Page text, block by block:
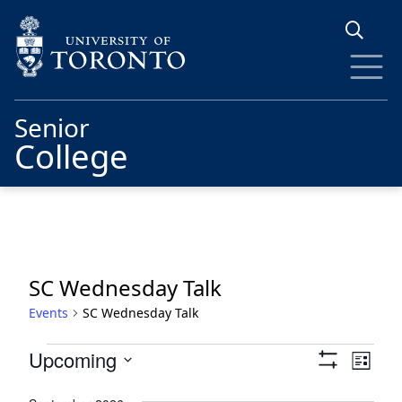
Senior
College
SC Wednesday Talk
Events SC Wednesday Talk
Events
Views
ShowList
Upcoming